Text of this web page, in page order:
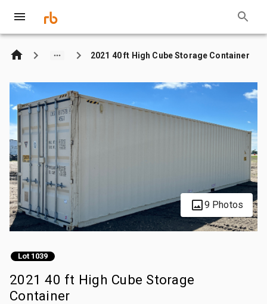
2021 40 ft High Cube Storage Container
9 Photos
Lot 1039
2021 40 ft High Cube Storage
Container